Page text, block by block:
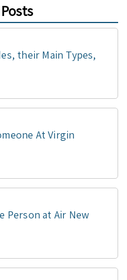
their Main Types,
At Virgin
Person at Air New